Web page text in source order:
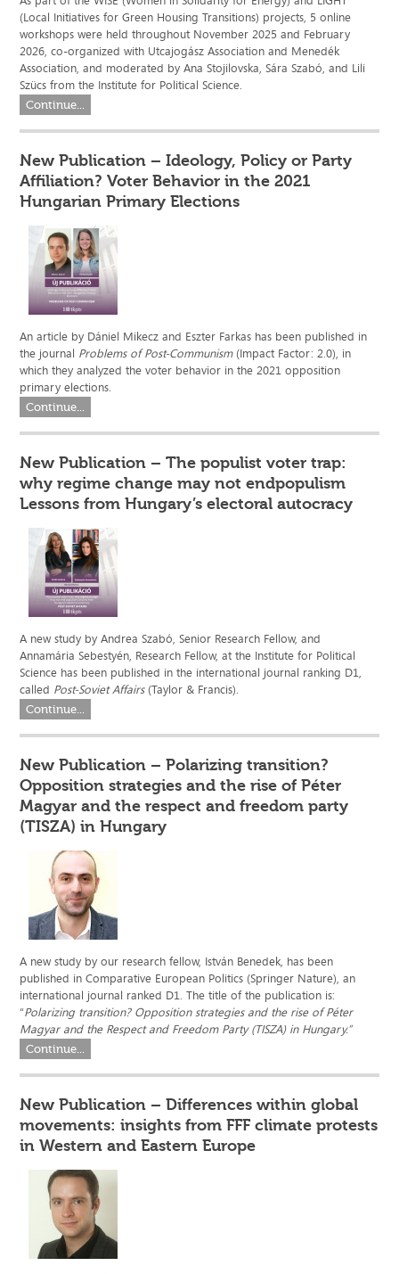
(Local Initiatives for Green Housing Transitions) projects, 5 online
workshops were held throughout November 2025 and February
2026, co-organized with Utcajogász Association and Menedék
Association, and moderated by Ana Stojilovska, Sára Szabó, and Lili
Szücs from the Institute for Political Science.
Continue...
New Publication – Ideology, Policy or Party
Affiliation? Voter Behavior in the 2021
Hungarian Primary Elections
An article by Dániel Mikecz and Eszter Farkas has been published in
the journal Problems of Post-Communism(Impact Factor: 2.0), in
which they analyzed the voter behavior in the 2021 opposition
primary elections.
Continue...
New Publication – The populist voter trap:
why regime change may not endpopulism
Lessons from Hungary’s electoral autocracy
A new study by Andrea Szabó, Senior Research Fellow, and
Annamária Sebestyén, Research Fellow, at the Institute for Political
Science has been published in the international journal ranking D1,
called Post-Soviet Affairs(Taylor & Francis).
Continue...
New Publication – Polarizing transition?
Opposition strategies and the rise of Péter
Magyar and the respect and freedom party
(TISZA) in Hungary
A new study by our research fellow, István Benedek, has been
published in Comparative European Politics (Springer Nature), an
international journal ranked D1. The title of the publication is:
“Polarizing transition? Opposition strategies and the rise of Péter
Magyar and the Respect and Freedom Party (TISZA) in Hungary.”
Continue...
New Publication – Differences within global
movements: insights from FFF climate protests
in Western and Eastern Europe